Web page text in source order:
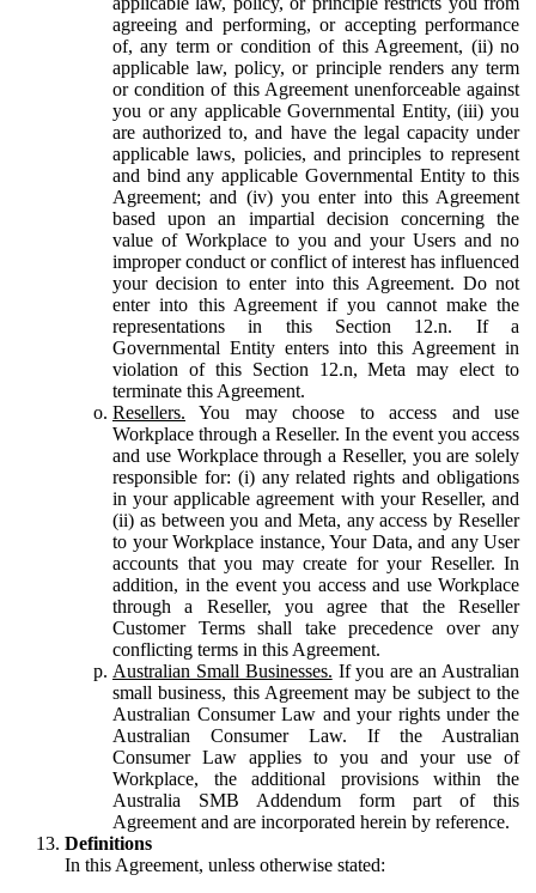
agreeing and performing, or accepting performance
of, any term or condition of this Agreement, (ii) no
applicable law, policy, or principle renders any term
or condition of this Agreement unenforceable against
you or any applicable Governmental Entity, (iii) you
are authorized to, and have the legal capacity under
applicable laws, policies, and principles to represent
and bind any applicable Governmental Entity to this
Agreement; and (iv) you enter into this Agreement
based upon an impartial decision concerning the
value of Workplace to you and your Users and no
improper conduct or conflict of interest has influenced
your decision to enter into this Agreement. Do not
enter into this Agreement if you cannot make the
representations in this Section 12.n. If a
Governmental Entity enters into this Agreement in
violation of this Section 12.n, Meta may elect to
terminate this Agreement.
Resellers. You may choose to access and use
Workplace through a Reseller. In the event you access
and use Workplace through a Reseller, you are solely
responsible for: (i) any related rights and obligations
in your applicable agreement with your Reseller, and
(ii) as between you and Meta, any access by Reseller
to your Workplace instance, Your Data, and any User
accounts that you may create for your Reseller. In
addition, in the event you access and use Workplace
through a Reseller, you agree that the Reseller
Customer Terms shall take precedence over any
conflicting terms in this Agreement.
Australian Small Businesses. If you are an Australian
small business, this Agreement may be subject to the
Australian Consumer Law and your rights under the
Australian Consumer Law. If the Australian
Consumer Law applies to you and your use of
Workplace, the additional provisions within the
Australia SMB Addendum form part of this
Agreement and are incorporated herein by reference.
Definitions
In this Agreement, unless otherwise stated: